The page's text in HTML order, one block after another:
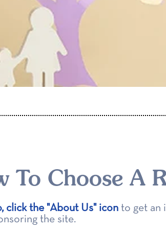
To Choose A
click the "About Us" icon to get an
the site.